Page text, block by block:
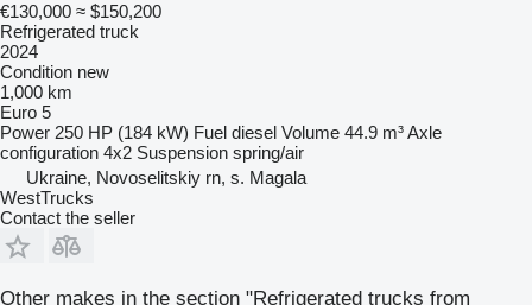
€130,000 ≈ $150,200
Refrigerated truck
2024
Condition new
1,000 km
Euro 5
Power 250 HP (184 kW) Fuel diesel Volume 44.9 m³Axle
configuration 4x2 Suspension spring/air
Ukraine, Novoselitskiy rn, s. Magala
WestTrucks
Contact the seller
Other makes in the section "Refrigerated trucks from